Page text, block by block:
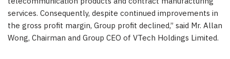
services. Consequently, despite continued improvements in
the gross profit margin, Group profit declined,” said Mr. Allan
Wong, Chairman and Group CEO of VTech Holdings Limited.